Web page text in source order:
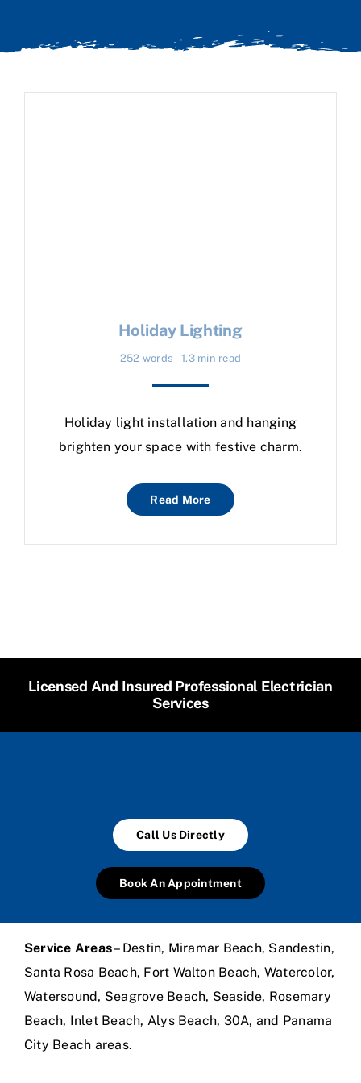
Holiday Lighting
252 words 1.3 min read
Holiday light installation and hanging
brighten your space with festive charm.
Read More
Licensed And Insured Professional Electrician
Services
Call Us Directly
Book An Appointment
Service Areas– Destin, Miramar Beach, Sandestin,
Santa Rosa Beach, Fort Walton Beach, Watercolor,
Watersound, Seagrove Beach, Seaside, Rosemary
Beach, Inlet Beach, Alys Beach, 30A, and Panama
City Beach areas.